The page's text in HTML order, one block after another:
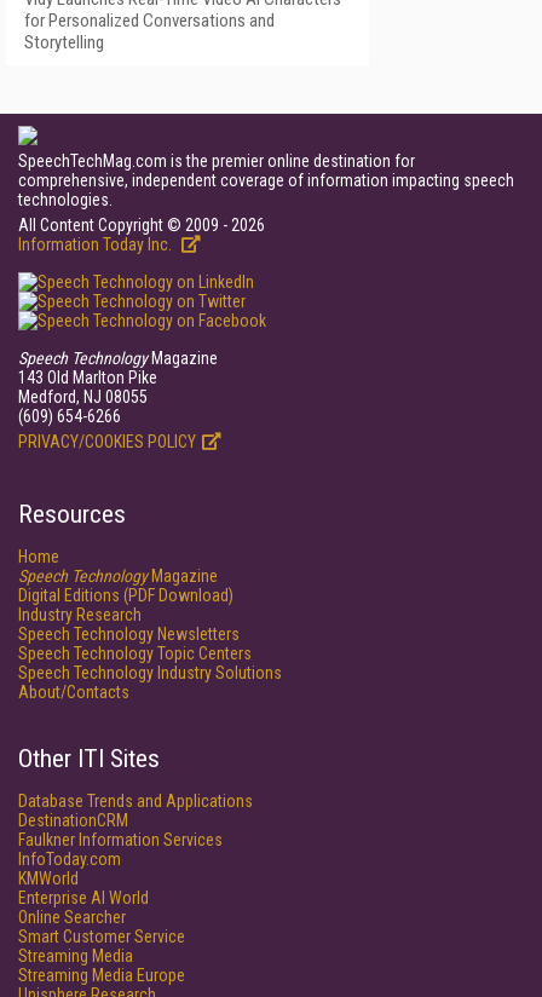
for Personalized Conversations and
Storytelling
SpeechTechMag.com is the premier online destination for
comprehensive, independent coverage of information impacting speech
technologies.
All Content Copyright © 2009 - 2026
Information Today Inc.
Speech TechnologyMagazine
143 Old Marlton Pike
Medford, NJ 08055
(609) 654-6266
PRIVACY/COOKIES POLICY
Resources
Home
Speech TechnologyMagazine
Digital Editions (PDF Download)
Industry Research
Speech Technology Newsletters
Speech Technology Topic Centers
Speech Technology Industry Solutions
About/Contacts
Other ITI Sites
Database Trends and Applications
DestinationCRM
Faulkner Information Services
InfoToday.com
KMWorld
Enterprise AI World
Online Searcher
Smart Customer Service
Streaming Media
Streaming Media Europe